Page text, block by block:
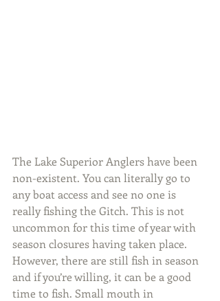
The Lake Superior Anglers have been
non-existent. You can literally go to
any boat access and see no one is
really fishing the Gitch. This is not
uncommon for this time of year with
season closures having taken place.
However, there are still fish in season
and if you’re willing, it can be a good
time to fish. Small mouth in